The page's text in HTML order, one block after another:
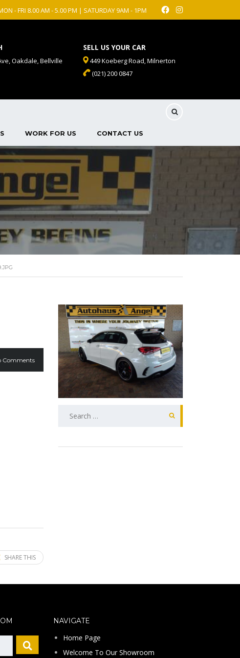
- FRI 8.00 AM - 5.00 PM | SATURDAY 9AM - 1PM
SELL US YOUR CAR
449 Koeberg Road, Milnerton
(021) 200 0847
Oakdale, Bellville
WORK FOR US CONTACT US
Comments
SHARE THIS
NAVIGATE
Home Page
Welcome To Our Showroom